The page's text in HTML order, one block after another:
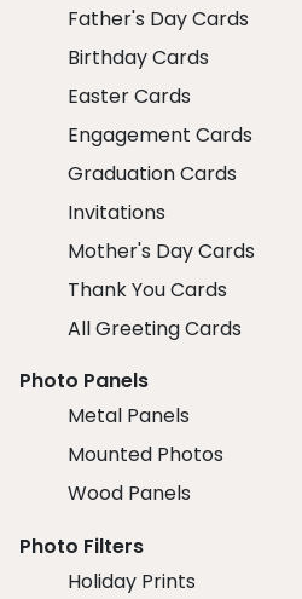
Father's Day Cards
Birthday Cards
Easter Cards
Engagement Cards
Graduation Cards
Invitations
Mother's Day Cards
Thank You Cards
All Greeting Cards
Photo Panels
Metal Panels
Mounted Photos
Wood Panels
Photo Filters
Holiday Prints